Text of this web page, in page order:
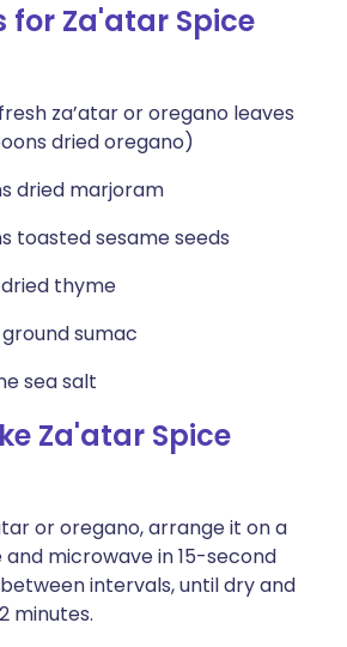
for Za'atar Spice
za’atar or oregano leaves
dried oregano)
dried marjoram
toasted sesame seeds
thyme
sumac
sea salt
Za'atar Spice
or oregano, arrange it on a
microwave in 15-second
intervals, until dry and
minutes.